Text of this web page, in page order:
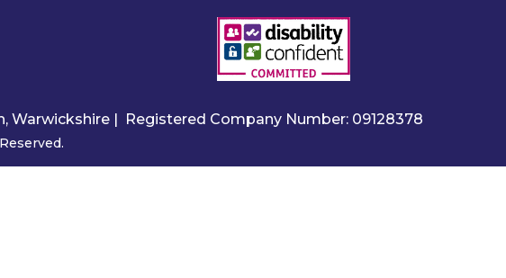
Warwickshire | Registered Company Number: 09128378